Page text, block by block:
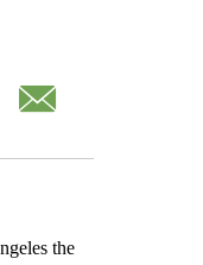
the